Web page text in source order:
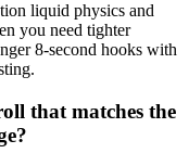
liquid physics and
you need tighter
8-second hooks with
that matches the